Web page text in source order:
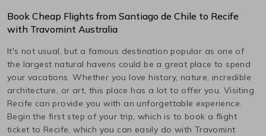
Book Cheap Flights from Santiago de Chile to Recife
with Travomint Australia
It's not usual, but a famous destination popular as one of
the largest natural havens could be a great place to spend
your vacations. Whether you love history, nature, incredible
architecture, or art, this place has a lot to offer you. Visiting
Recife can provide you with an unforgettable experience.
Begin the first step of your trip, which is to book a flight
ticket to Recife, which you can easily do with Travomint